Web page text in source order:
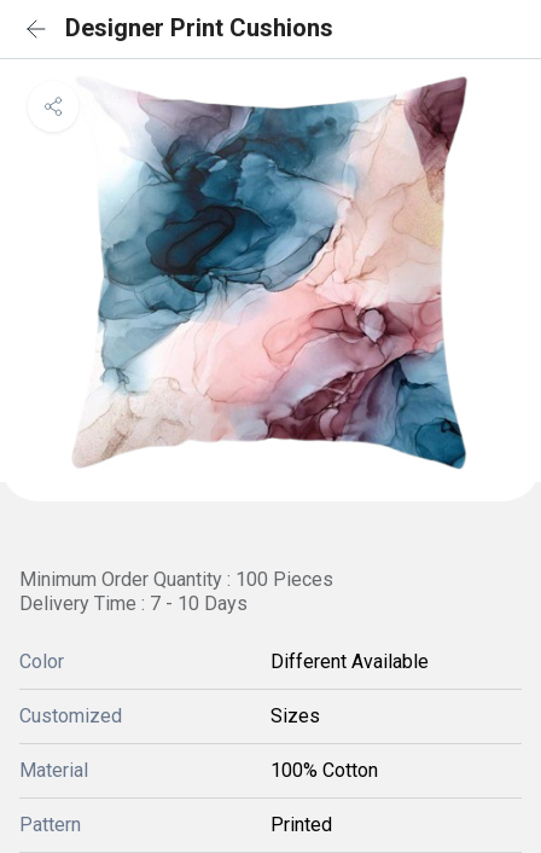
Designer Print Cushions
Minimum Order Quantity : 100 Pieces
Delivery Time : 7 - 10 Days
Color Different Available
Customized Sizes
Material 100% Cotton
Pattern Printed